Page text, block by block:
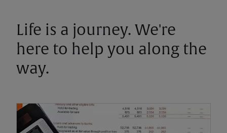
Life is a journey. We're
here to help you along the
way.